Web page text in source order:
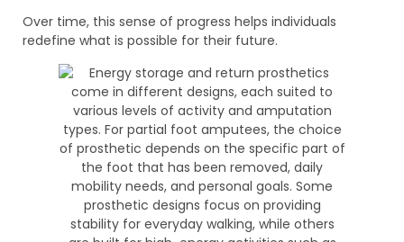
Over time, this sense of progress helps individuals
redefine what is possible for their future.